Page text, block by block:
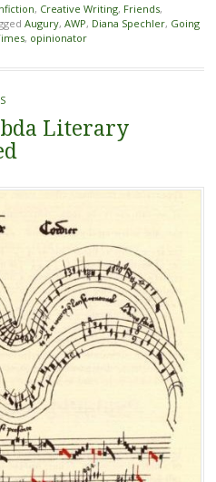
, Creative Writing, Friends,
Augury, AWP, Diana Spechler, Going
, opinionator
Literary